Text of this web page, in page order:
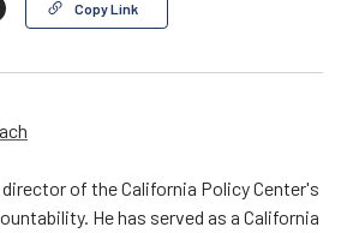
Copy Link
of the California Policy Center's
He has served as a California